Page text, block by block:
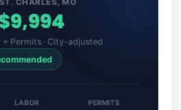
CHARLES, MO
Permits · City-adjusted
LABOR PERMITS